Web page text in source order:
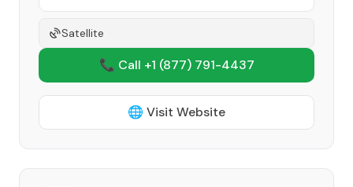
Satellite
📞 Call +1 (877) 791-4437
🌐 Visit Website